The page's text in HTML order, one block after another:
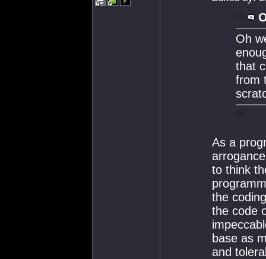
Oh
that
from
As a
to think
the
the code
base as
and